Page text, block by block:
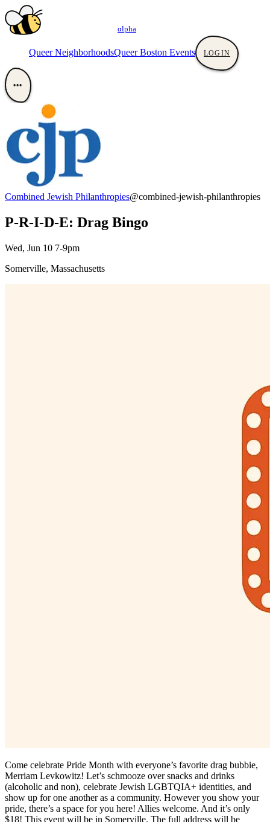
αlpha
Queer NeighborhoodsQueer Boston Events LOGIN
•••
Combined Jewish Philanthropies@combined-jewish-philanthropies
P-R-I-D-E: Drag Bingo
Wed, Jun 10 7-9pm
Somerville, Massachusetts
Come celebrate Pride Month with everyone’s favorite drag bubbie,
Merriam Levkowitz! Let’s schmooze over snacks and drinks
(alcoholic and non), celebrate Jewish LGBTQIA+ identities, and
show up for one another as a community. However you show your
pride, there’s a space for you here! Allies welcome. And it’s only
$18! This event will be in Somerville. The full address will be